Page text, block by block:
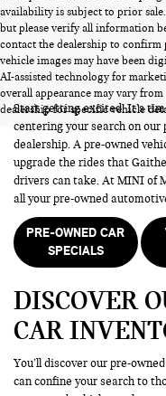
availability is subject to prior
but please verify all information
contact the dealership to confirm
vehicle images may have been
AI-assisted technology for
overall appearance may vary
dealership for specific vehicle
PRE-
Start getting excited! It’s
centering your search on
dealership. A pre-owned
upgrade the rides that
drivers can take. At MINI of
all your pre-owned
PRE-OWNED CAR
SPECIALS
DISCOVER
CAR
You’ll discover our pre-
can confine your search to